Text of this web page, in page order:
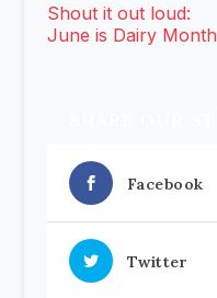
Shout it out loud:
June is Dairy Month
Facebook
Twitter